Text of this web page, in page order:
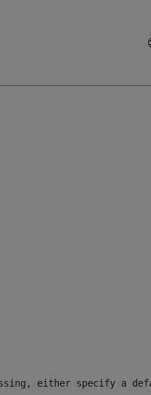
specify a